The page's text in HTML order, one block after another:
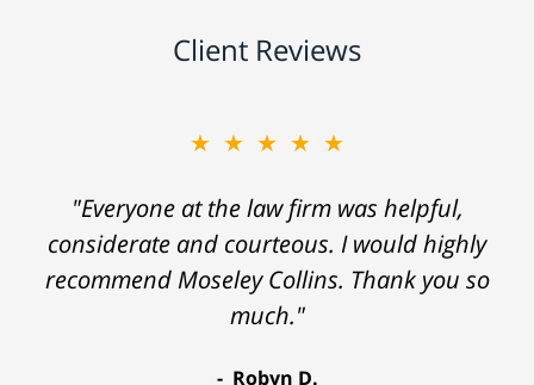
Client Reviews
★★★★★
"Everyone at the law firm was helpful,
considerate and courteous. I would highly
recommend Moseley Collins. Thank you so
much."
Robyn D.